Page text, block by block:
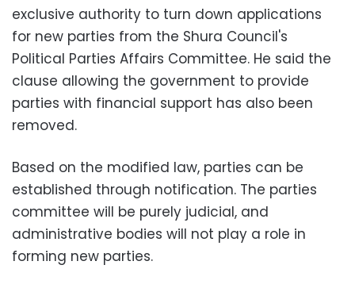
exclusive authority to turn down applications
for new parties from the Shura Council's
Political Parties Affairs Committee. He said the
clause allowing the government to provide
parties with financial support has also been
removed.
Based on the modified law, parties can be
established through notification. The parties
committee will be purely judicial, and
administrative bodies will not play a role in
forming new parties.